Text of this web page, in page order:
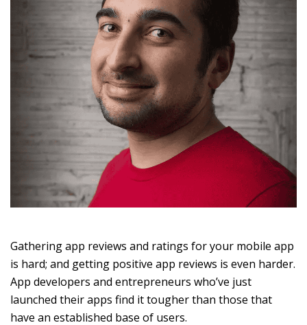
Gathering app reviews and ratings for your mobile app
is hard; and getting positive app reviews is even harder.
App developers and entrepreneurs who’ve just
launched their apps find it tougher than those that
have an established base of users.